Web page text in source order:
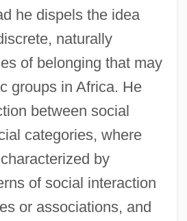
he dispels the idea
naturally
of belonging that may
groups in Africa. He
between social
categories, where
by
of social interaction
or associations, and